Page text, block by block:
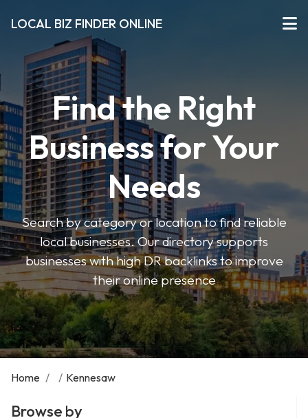
LOCAL BIZ FINDER ONLINE
Find the Right
Business for Your
Needs
Search by category or location to find reliable
local businesses. Our directory supports
businesses with high DR backlinks to improve
their online presence
Home / / Kennesaw
Browse by